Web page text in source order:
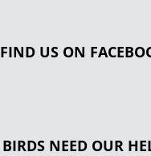
FIND US ON
BIRDS NEED OUR